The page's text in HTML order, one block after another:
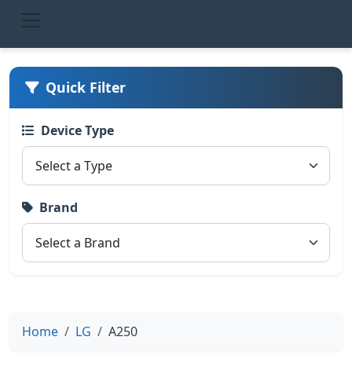
Quick Filter
Device Type
Brand
Home LG A250